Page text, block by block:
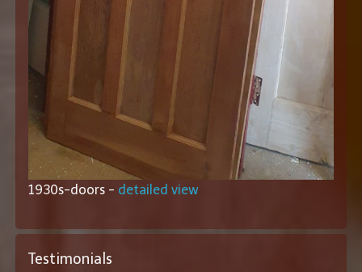
1930s-doors - detailed view
Testimonials